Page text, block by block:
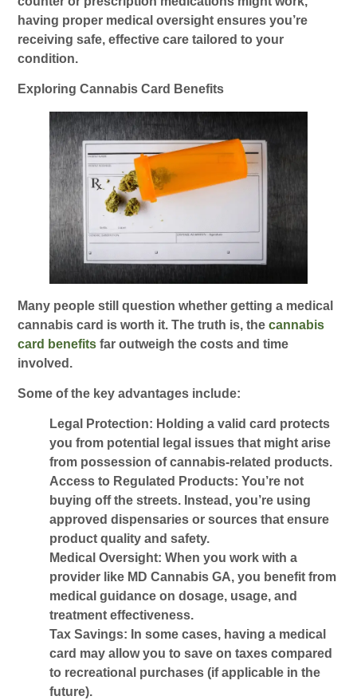
having proper medical oversight ensures you’re
receiving safe, effective care tailored to your
condition.
Exploring Cannabis Card Benefits
Many people still question whether getting a medical
cannabis card is worth it. The truth is, thecannabis
card benefits far outweigh the costs and time
involved.
Some of the key advantages include:
Legal Protection: Holding a valid card protects
you from potential legal issues that might arise
from possession of cannabis-related products.
Access to Regulated Products: You’re not
buying off the streets. Instead, you’re using
approved dispensaries or sources that ensure
product quality and safety.
Medical Oversight: When you work with a
provider like MD Cannabis GA, you benefit from
medical guidance on dosage, usage, and
treatment effectiveness.
Tax Savings: In some cases, having a medical
card may allow you to save on taxes compared
to recreational purchases (if applicable in the
future).